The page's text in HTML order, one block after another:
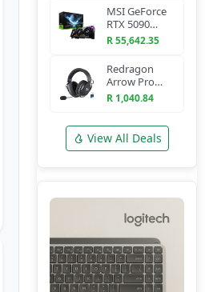
MSI GeForce
RTX 5090
VANGUARD
SOC 32G
Graphics Card
R 55,642.35
Redragon
Arrow Pro
H858 Wireless
Gaming
(Bluetooth +
2.4GHz)
R 1,040.84
View All Deals